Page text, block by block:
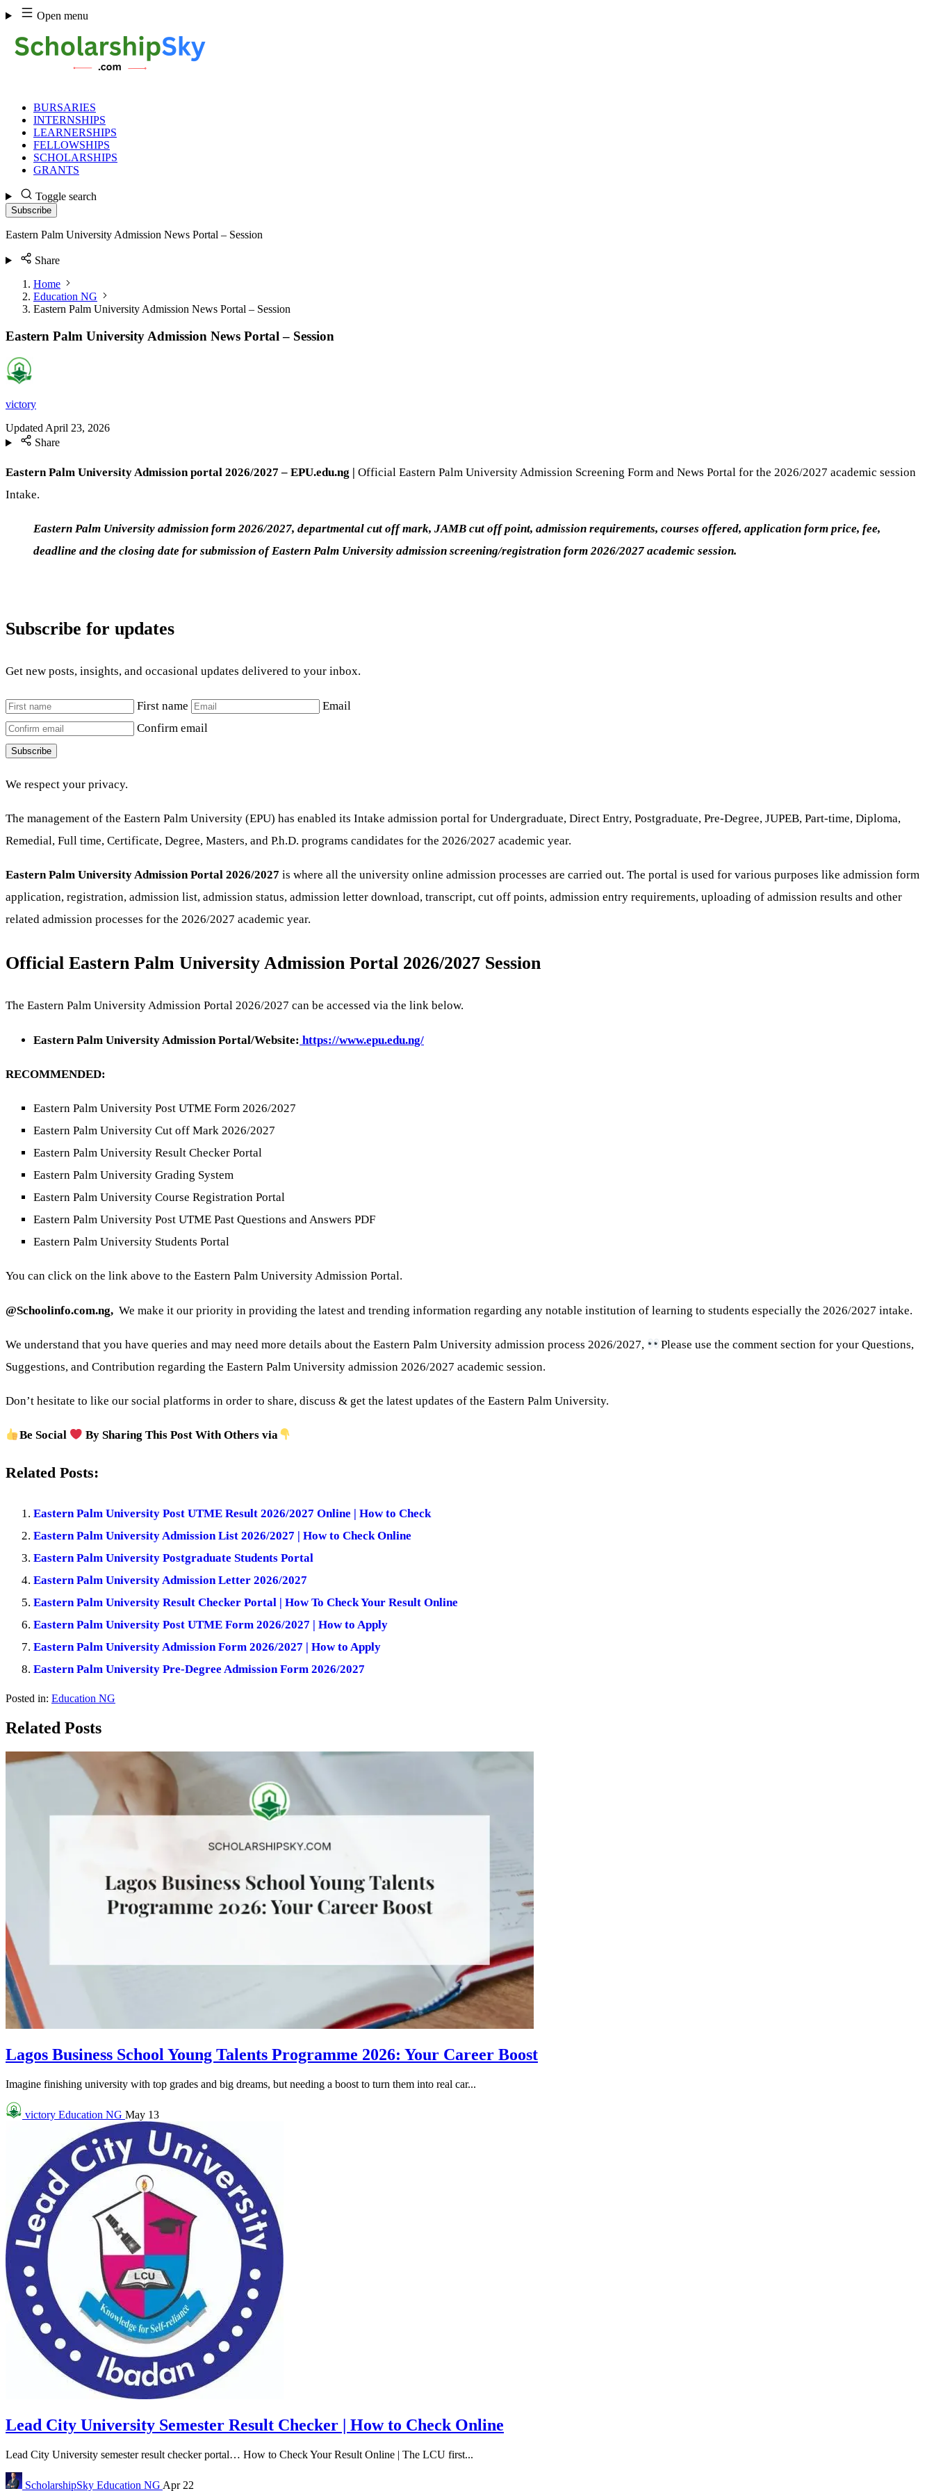
Skip
to
content
Open menu
BURSARIES
INTERNSHIPS
LEARNERSHIPS
FELLOWSHIPS
SCHOLARSHIPS
GRANTS
Toggle search
Subscribe
Eastern Palm University Admission News Portal – Session
Share
Home
Education NG
Eastern Palm University Admission News Portal – Session
Eastern Palm University Admission News Portal – Session
victory
UpdatedApril 23, 2026
Share
Eastern Palm University Admission portal 2026/2027 – EPU.edu.ng | Official Eastern Palm University Admission Screening Form and News Portal for the 2026/2027 academic session
Intake.
Eastern Palm University admission form 2026/2027, departmental cut off mark, JAMB cut off point, admission requirements, courses offered, application form price, fee,
deadline and the closing date for submission of Eastern Palm University admission screening/registration form 2026/2027 academic session.
Subscribe for updates
Get new posts, insights, and occasional updates delivered to your inbox.
First name
Email
Confirm email
Subscribe
We respect your privacy.
The management of the Eastern Palm University (EPU) has enabled its Intake admission portal for Undergraduate, Direct Entry, Postgraduate, Pre-Degree, JUPEB, Part-time, Diploma,
Remedial, Full time, Certificate, Degree, Masters, and P.h.D. programs candidates for the 2026/2027 academic year.
Eastern Palm University Admission Portal 2026/2027 is where all the university online admission processes are carried out. The portal is used for various purposes like admission form
application, registration, admission list, admission status, admission letter download, transcript, cut off points, admission entry requirements, uploading of admission results and other
related admission processes for the 2026/2027 academic year.
Official Eastern Palm University Admission Portal 2026/2027 Session
The Eastern Palm University Admission Portal 2026/2027 can be accessed via the link below.
Eastern Palm University Admission Portal/Website: https://www.epu.edu.ng/
RECOMMENDED:
Eastern Palm University Post UTME Form 2026/2027
Eastern Palm University Cut off Mark 2026/2027
Eastern Palm University Result Checker Portal
Eastern Palm University Grading System
Eastern Palm University Course Registration Portal
Eastern Palm University Post UTME Past Questions and Answers PDF
Eastern Palm University Students Portal
You can click on the link above to the Eastern Palm University Admission Portal.
@Schoolinfo.com.ng, We make it our priority in providing the latest and trending information regarding any notable institution of learning to students especially the 2026/2027 intake.
We understand that you have queries and may need more details about the Eastern Palm University admission process 2026/2027,
Please use the comment section for your Questions,
Suggestions, and Contribution regarding the Eastern Palm University admission 2026/2027 academic session.
Don’t hesitate to like our social platforms in order to share, discuss & get the latest updates of the Eastern Palm University.
Be Social By Sharing This Post With Others via
Related Posts:
Eastern Palm University Post UTME Result 2026/2027 Online | How to Check
Eastern Palm University Admission List 2026/2027 | How to Check Online
Eastern Palm University Postgraduate Students Portal
Eastern Palm University Admission Letter 2026/2027
Eastern Palm University Result Checker Portal | How To Check Your Result Online
Eastern Palm University Post UTME Form 2026/2027 | How to Apply
Eastern Palm University Admission Form 2026/2027 | How to Apply
Eastern Palm University Pre-Degree Admission Form 2026/2027
Posted in: Education NG
Related Posts
Lagos Business School Young Talents Programme 2026: Your Career Boost
Imagine finishing university with top grades and big dreams, but needing a boost to turn them into real car...
victory Education NG May 13
Lead City University Semester Result Checker | How to Check Online
Lead City University semester result checker portal… How to Check Your Result Online | The LCU first...
ScholarshipSky Education NG Apr 22